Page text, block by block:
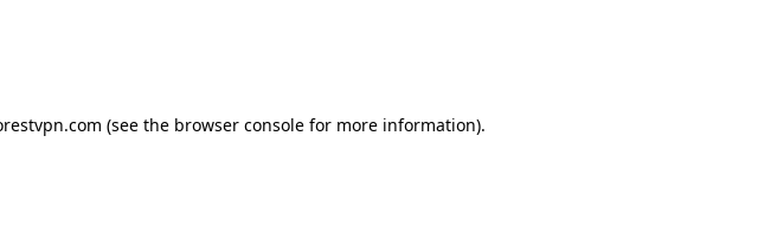
(see the browser console for more information).